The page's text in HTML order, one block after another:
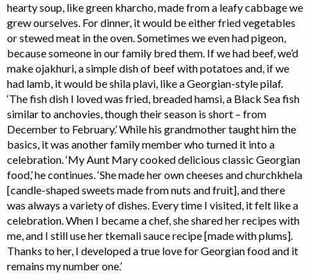
hearty soup, like green kharcho, made from a leafy cabbage we
grew ourselves. For dinner, it would be either fried vegetables
or stewed meat in the oven. Sometimes we even had pigeon,
because someone in our family bred them. If we had beef, we’d
make ojakhuri, a simple dish of beef with potatoes and, if we
had lamb, it would be shila plavi, like a Georgian-style pilaf.
‘The fish dish I loved was fried, breaded hamsi, a Black Sea fish
similar to anchovies, though their season is short – from
December to February.’ While his grandmother taught him the
basics, it was another family member who turned it into a
celebration. ‘My Aunt Mary cooked delicious classic Georgian
food,’ he continues. ‘She made her own cheeses and churchkhela
[candle-shaped sweets made from nuts and fruit], and there
was always a variety of dishes. Every time I visited, it felt like a
celebration. When I became a chef, she shared her recipes with
me, and I still use her tkemali sauce recipe [made with plums].
Thanks to her, I developed a true love for Georgian food and it
remains my number one.’